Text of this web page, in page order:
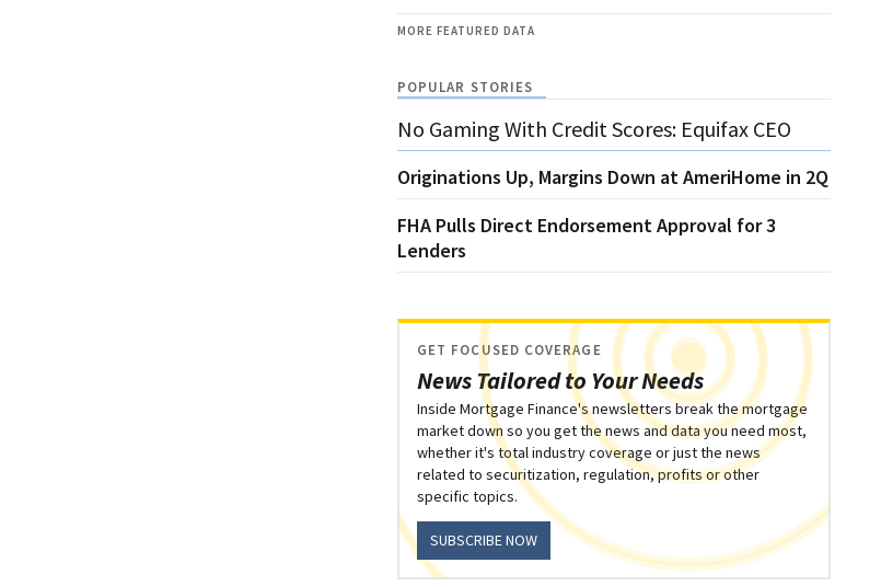
MORE FEATURED DATA
POPULAR STORIES
No Gaming With Credit Scores: Equifax CEO
Originations Up, Margins Down at AmeriHome in 2Q
FHA Pulls Direct Endorsement Approval for 3
Lenders
News Tailored to Your Needs
GET FOCUSED COVERAGE
Inside Mortgage Finance's newsletters break the mortgage
market down so you get the news and data you need most,
whether it's total industry coverage or just the news
related to securitization, regulation, profits or other
specific topics.
SUBSCRIBE NOW